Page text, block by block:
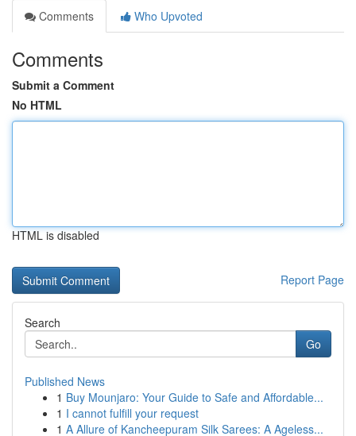
Comments
Who Upvoted
Comments
Submit a Comment
No HTML
HTML is disabled
Report Page
Search
Go
Published News
1 Buy Mounjaro: Your Guide to Safe and Affordable...
1 I cannot fulfill your request
1 A Allure of Kancheepuram Silk Sarees: A Ageless...